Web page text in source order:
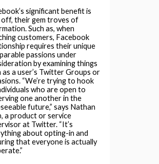
significant benefit is
their gem troves of
Such as, when
customers, Facebook
requires their unique
passions under
by examining things
as a user’s Twitter Groups or
“We’re trying to hook
who are open to
one another in the
future,” says Nathan
a product or service
at Twitter. “It’s
about opting-in and
that everyone is actually